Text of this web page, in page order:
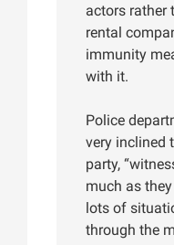
actors rather
rental
immunity
with it.
Police
very inclined
party,
much as
lots of
through the